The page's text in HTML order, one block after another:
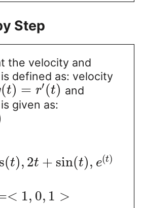
Step
the velocity and
defined as: velocity
(t) = r′(t) and
given as:
(t), 2t + sin(t), e(t)
< 1, 0, 1 >